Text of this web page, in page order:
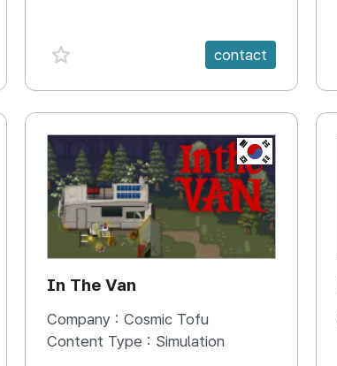
favorite {spanVal} contact
KR
In The Van
Company : Cosmic Tofu
Content Type : Simulation